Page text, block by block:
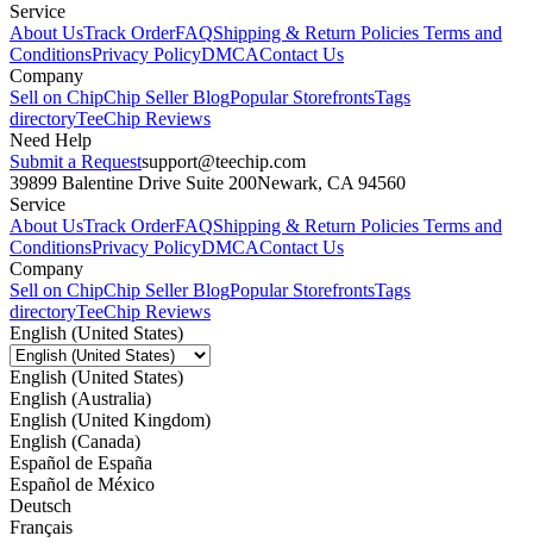
Service
About UsTrack OrderFAQShipping & Return Policies Terms and
ConditionsPrivacy PolicyDMCAContact Us
Company
Sell on ChipChip Seller BlogPopular StorefrontsTags
directoryTeeChip Reviews
Need Help
Submit a Requestsupport@teechip.com
39899 Balentine Drive Suite 200Newark, CA 94560
Service
About UsTrack OrderFAQShipping & Return Policies Terms and
ConditionsPrivacy PolicyDMCAContact Us
Company
Sell on ChipChip Seller BlogPopular StorefrontsTags
directoryTeeChip Reviews
English (United States)
English (United States)
English (Australia)
English (United Kingdom)
English (Canada)
Español de España
Español de México
Deutsch
Français